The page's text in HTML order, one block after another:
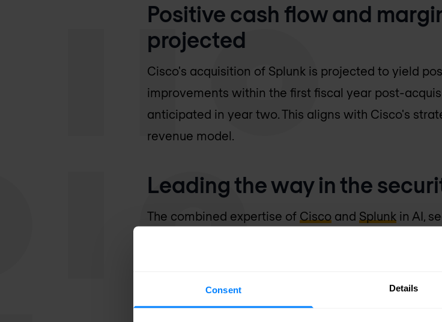
Consent Details
Positive cash flow and
projected
Cisco's acquisition of Splunk is projected to yield
improvements within the first fiscal year post-
anticipated in year two. This aligns with Cisco's
revenue model.
Leading the way in the
The combined expertise of Cisco and Splunk in AI,
them as leaders in the security and observability
complement Cisco's portfolio, providing
observability across hybrid and multi-cloud